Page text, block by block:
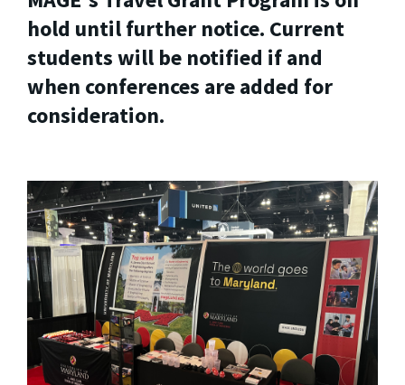
hold until further notice. Current
students will be notified if and
when conferences are added for
consideration.